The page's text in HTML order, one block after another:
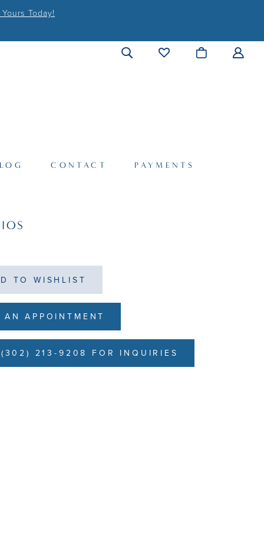
Today!
CONTACT PAYMENTS
TO WISHLIST
AN APPOINTMENT
213-9208 FOR INQUIRIES